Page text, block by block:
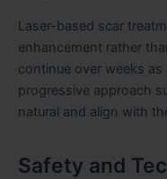
Laser-based scar
enhancement rather
continue over weeks
progressive approach
natural and align with
Safety and